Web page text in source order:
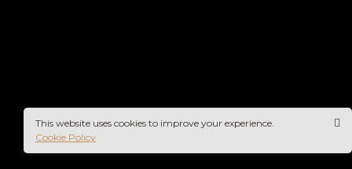
This website uses cookies to improve your experience.
Cookie Policy